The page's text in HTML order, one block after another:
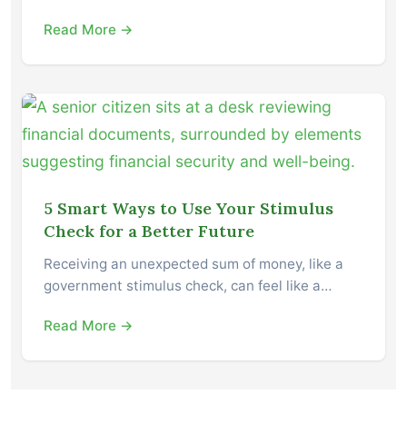
Read More →
5 Smart Ways to Use Your Stimulus
Check for a Better Future
Receiving an unexpected sum of money, like a
government stimulus check, can feel like a…
Read More →